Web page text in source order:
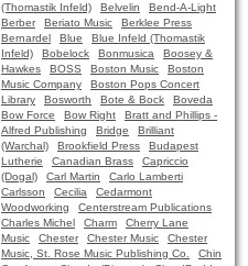
(Thomastik Infeld)
Belvelin
Bend-A-Light
Berber
Beriato Music
Berklee Press
Bernardel
Blue
Blue Infeld (Thomastik
Infeld)
Bobelock Bonmusica
Boosey &
Hawkes
BOSS Boston Music
Boston
Music Company
Boston Pops Concert
Library
Bosworth Bote & Bock
Boveda
Bow Force
Bow Right
Bratt and Phillips -
Alfred Publishing
Bridge
Brilliant
(Warchal)
Brookfield Press
Budapest
Lutherie
Canadian Brass
Capriccio
(Dogal)
Carl Martin
Carlo Lamberti
Carlsson
Cecilia
Cedarmont
Woodworking
Centerstream Publications
Charles Michel
Charm
Cherry Lane
Music
Chester Chester Music
Chester
Music, St. Rose Music Publishing Co.
Chin